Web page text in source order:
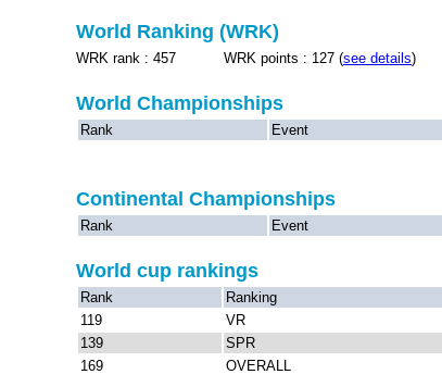
World Ranking (WRK)
WRK rank : 457 WRK points : 127 (see details)
World Championships
Rank Event
Continental Championships
Rank Event
World cup rankings
Rank Ranking
119
VR
139
SPR
169
OVERALL